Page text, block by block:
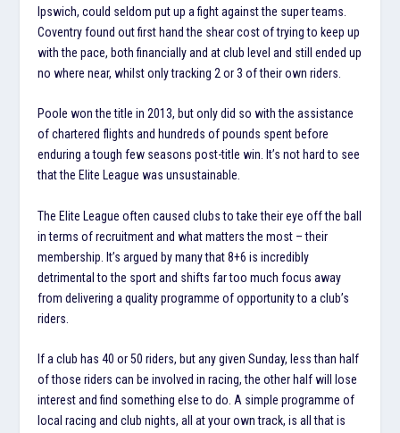
Ipswich, could seldom put up a fight against the super teams.
Coventry found out first hand the shear cost of trying to keep up
with the pace, both financially and at club level and still ended up
no where near, whilst only tracking 2 or 3 of their own riders.
Poole won the title in 2013, but only did so with the assistance
of chartered flights and hundreds of pounds spent before
enduring a tough few seasons post-title win. It’s not hard to see
that the Elite League was unsustainable.
The Elite League often caused clubs to take their eye off the ball
in terms of recruitment and what matters the most – their
membership. It’s argued by many that 8+6 is incredibly
detrimental to the sport and shifts far too much focus away
from delivering a quality programme of opportunity to a club’s
riders.
If a club has 40 or 50 riders, but any given Sunday, less than half
of those riders can be involved in racing, the other half will lose
interest and find something else to do. A simple programme of
local racing and club nights, all at your own track, is all that is